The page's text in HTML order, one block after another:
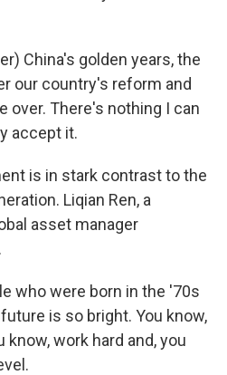
China's golden years, the
our country's reform and
over. There's nothing I can
accept it.
is in stark contrast to the
Liqian Ren, a
asset manager
who were born in the '70s
is so bright. You know,
know, work hard and, you